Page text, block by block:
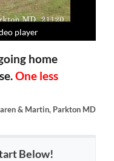
player
player
player
player
home
One less
& Martin, Parkton MD
Below!